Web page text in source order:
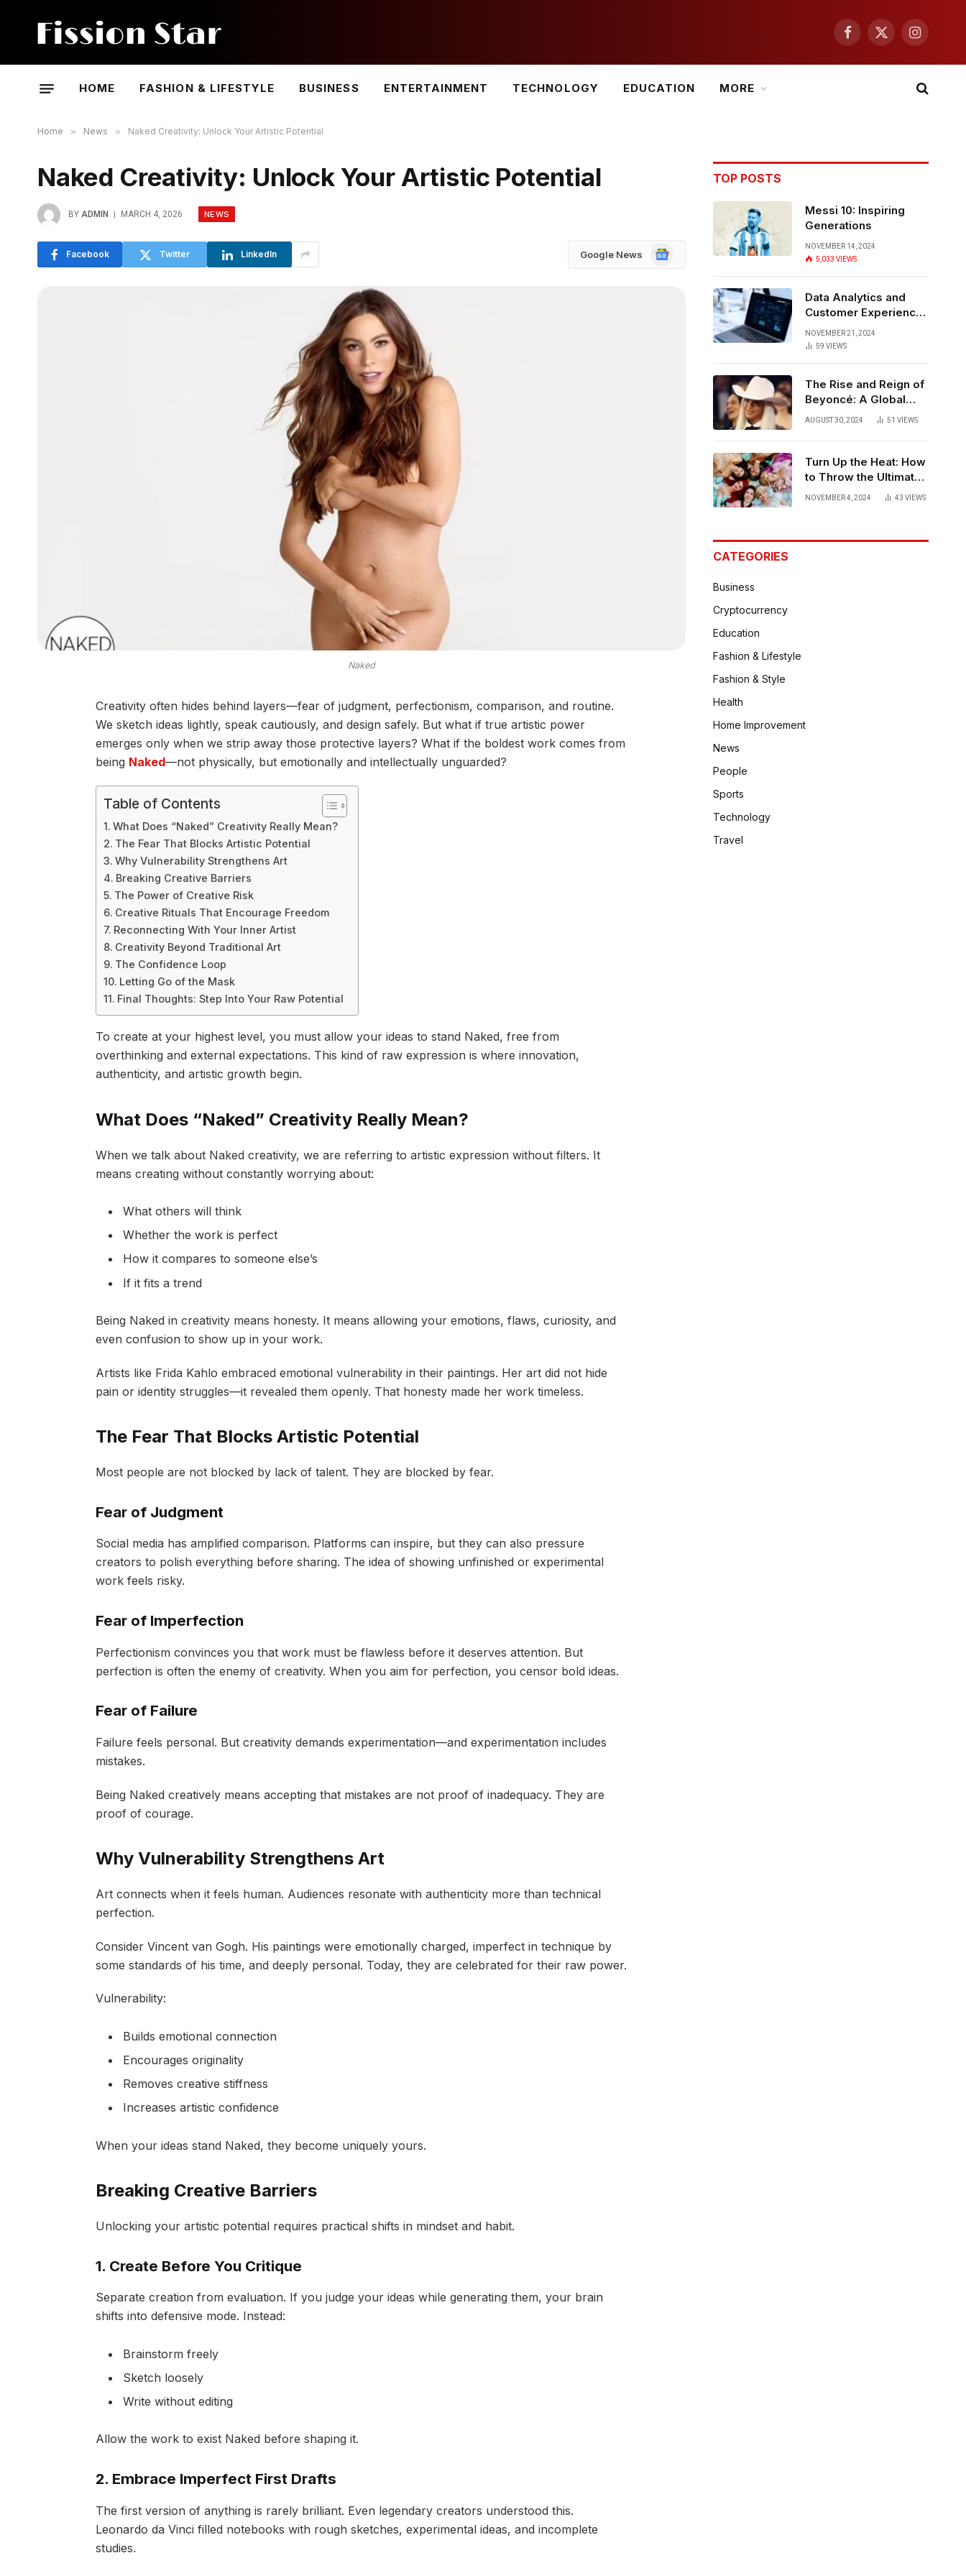
Facebook
X
Instagram
HOME FASHION & LIFESTYLE BUSINESS ENTERTAINMENT TECHNOLOGY EDUCATION MORE
Home » News » Naked Creativity: Unlock Your Artistic Potential
Naked Creativity: Unlock Your Artistic Potential
BY ADMIN MARCH 4, 2026 NEWS
Facebook Twitter LinkedIn Google News
Google
Naked
Creativity often hides behind layers—fear of judgment, perfectionism, comparison, and routine.
We sketch ideas lightly, speak cautiously, and design safely. But what if true artistic power
emerges only when we strip away those protective layers? What if the boldest work comes from
being Naked—not physically, but emotionally and intellectually unguarded?
Table of Contents
What Does “Naked” Creativity Really Mean?
The Fear That Blocks Artistic Potential
Why Vulnerability Strengthens Art
Breaking Creative Barriers
The Power of Creative Risk
Creative Rituals That Encourage Freedom
Reconnecting With Your Inner Artist
Creativity Beyond Traditional Art
The Confidence Loop
Letting Go of the Mask
Final Thoughts: Step Into Your Raw Potential
To create at your highest level, you must allow your ideas to stand Naked, free from
overthinking and external expectations. This kind of raw expression is where innovation,
authenticity, and artistic growth begin.
What Does “Naked” Creativity Really Mean?
When we talk about Naked creativity, we are referring to artistic expression without filters. It
means creating without constantly worrying about:
What others will think
Whether the work is perfect
How it compares to someone else’s
If it fits a trend
Being Naked in creativity means honesty. It means allowing your emotions, flaws, curiosity, and
even confusion to show up in your work.
Artists like Frida Kahlo embraced emotional vulnerability in their paintings. Her art did not hide
pain or identity struggles—it revealed them openly. That honesty made her work timeless.
The Fear That Blocks Artistic Potential
Most people are not blocked by lack of talent. They are blocked by fear.
Fear of Judgment
Social media has amplified comparison. Platforms can inspire, but they can also pressure
creators to polish everything before sharing. The idea of showing unfinished or experimental
work feels risky.
Fear of Imperfection
Perfectionism convinces you that work must be flawless before it deserves attention. But
perfection is often the enemy of creativity. When you aim for perfection, you censor bold ideas.
Fear of Failure
Failure feels personal. But creativity demands experimentation—and experimentation includes
mistakes.
Being Naked creatively means accepting that mistakes are not proof of inadequacy. They are
proof of courage.
Why Vulnerability Strengthens Art
Art connects when it feels human. Audiences resonate with authenticity more than technical
perfection.
Consider Vincent van Gogh. His paintings were emotionally charged, imperfect in technique by
some standards of his time, and deeply personal. Today, they are celebrated for their raw power.
Vulnerability:
Builds emotional connection
Encourages originality
Removes creative stiffness
Increases artistic confidence
When your ideas stand Naked, they become uniquely yours.
Breaking Creative Barriers
Unlocking your artistic potential requires practical shifts in mindset and habit.
1. Create Before You Critique
Separate creation from evaluation. If you judge your ideas while generating them, your brain
shifts into defensive mode. Instead:
Brainstorm freely
Sketch loosely
Write without editing
Allow the work to exist Naked before shaping it.
2. Embrace Imperfect First Drafts
The first version of anything is rarely brilliant. Even legendary creators understood this.
Leonardo da Vinci filled notebooks with rough sketches, experimental ideas, and incomplete
studies.
TOP POSTS
Messi 10: Inspiring
Generations
NOVEMBER 14, 2024
5,033 VIEWS
Data Analytics and
Customer Experience:
Strategies for
Bangalore
NOVEMBER 21, 2024
59 VIEWS
The Rise and Reign of
Beyoncé: A Global
Phenomenon
AUGUST 30, 2024 51 VIEWS
Turn Up the Heat: How
to Throw the Ultimate
Hot Party
NOVEMBER 4, 2024 43 VIEWS
CATEGORIES
Business
Cryptocurrency
Education
Fashion & Lifestyle
Fashion & Style
Health
Home Improvement
News
People
Sports
Technology
Travel